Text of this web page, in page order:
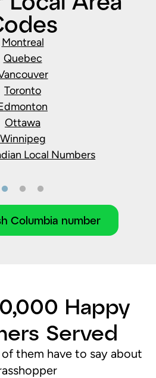
Montreal
Quebec
Toronto
Ottawa
Winnipeg
Local Numbers
Columbia number
Happy
Served
them have to say about